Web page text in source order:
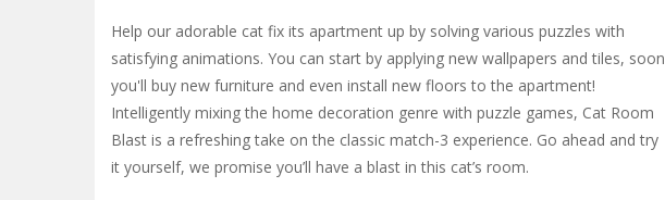
Help our adorable cat fix its apartment up by solving various puzzles with
satisfying animations. You can start by applying new wallpapers and tiles, soon
you'll buy new furniture and even install new floors to the apartment!
Intelligently mixing the home decoration genre with puzzle games, Cat Room
Blast is a refreshing take on the classic match-3 experience. Go ahead and try
it yourself, we promise you’ll have a blast in this cat’s room.